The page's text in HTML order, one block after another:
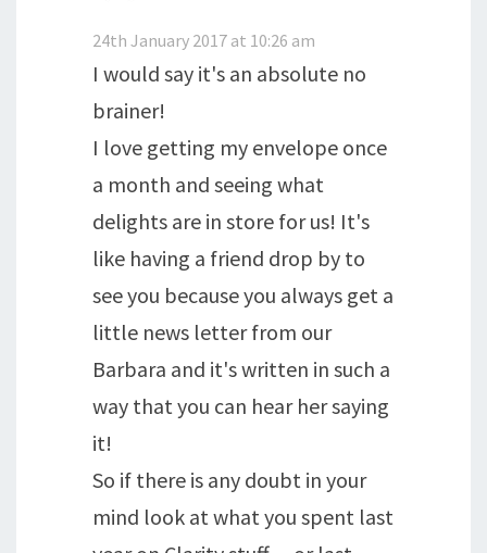
24th January 2017 at 10:26 am
I would say it's an absolute no
brainer!
I love getting my envelope once
a month and seeing what
delights are in store for us! It's
like having a friend drop by to
see you because you always get a
little news letter from our
Barbara and it's written in such a
way that you can hear her saying
it!
So if there is any doubt in your
mind look at what you spent last